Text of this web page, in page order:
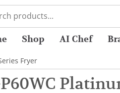
Shop AI Chef
Fryer